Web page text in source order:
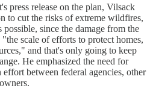
press release on the plan, Vilsack
to cut the risks of extreme wildfires,
possible, since the damage from the
scale of efforts to protect homes,
and that's only going to keep
He emphasized the need for
between federal agencies, other